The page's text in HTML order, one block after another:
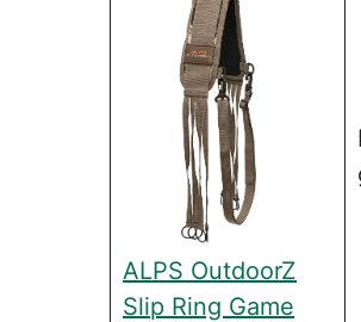
ALPS OutdoorZ
Slip Ring Game